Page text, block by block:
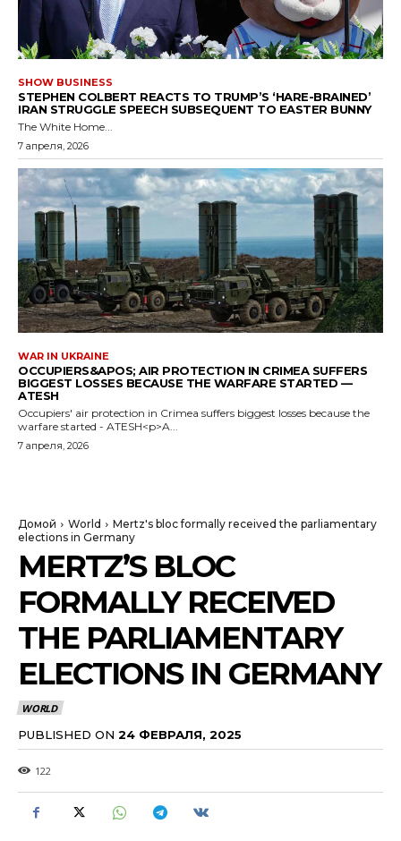
SHOW BUSINESS
STEPHEN COLBERT REACTS TO TRUMP’S ‘HARE-BRAINED’
IRAN STRUGGLE SPEECH SUBSEQUENT TO EASTER BUNNY
The White Home...
7 апреля, 2026
WAR IN UKRAINE
OCCUPIERS&APOS; AIR PROTECTION IN CRIMEA SUFFERS
BIGGEST LOSSES BECAUSE THE WARFARE STARTED —
ATESH
Occupiers' air protection in Crimea suffers biggest losses because the
warfare started - ATESH<p>A...
7 апреля, 2026